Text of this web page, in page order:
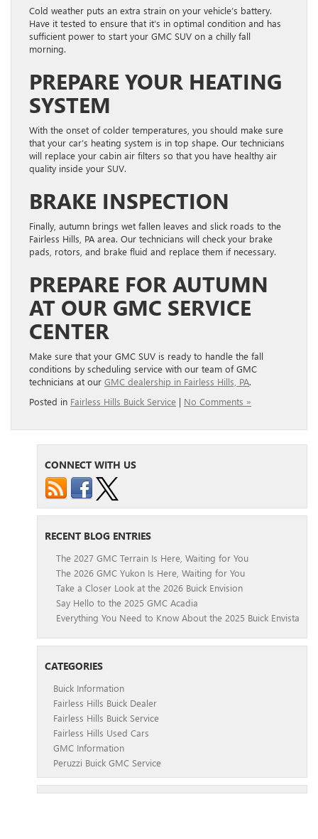
Cold weather puts an extra strain on your vehicle’s battery.
Have it tested to ensure that it’s in optimal condition and has
sufficient power to start your GMC SUV on a chilly fall
morning.
PREPARE YOUR HEATING
SYSTEM
With the onset of colder temperatures, you should make sure
that your car’s heating system is in top shape. Our technicians
will replace your cabin air filters so that you have healthy air
quality inside your SUV.
BRAKE INSPECTION
Finally, autumn brings wet fallen leaves and slick roads to the
Fairless Hills, PA area. Our technicians will check your brake
pads, rotors, and brake fluid and replace them if necessary.
PREPARE FOR AUTUMN
AT OUR GMC SERVICE
CENTER
Make sure that your GMC SUV is ready to handle the fall
conditions by scheduling service with our team of GMC
technicians at our GMC dealership in Fairless Hills, PA.
Posted in Fairless Hills Buick Service | No Comments »
CONNECT WITH US
RECENT BLOG ENTRIES
The 2027 GMC Terrain Is Here, Waiting for You
The 2026 GMC Yukon Is Here, Waiting for You
Take a Closer Look at the 2026 Buick Envision
Say Hello to the 2025 GMC Acadia
Everything You Need to Know About the 2025 Buick Envista
CATEGORIES
Buick Information
Fairless Hills Buick Dealer
Fairless Hills Buick Service
Fairless Hills Used Cars
GMC Information
Peruzzi Buick GMC Service